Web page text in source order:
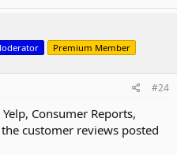
Premium Member
#24
Consumer Reports,
customer reviews posted